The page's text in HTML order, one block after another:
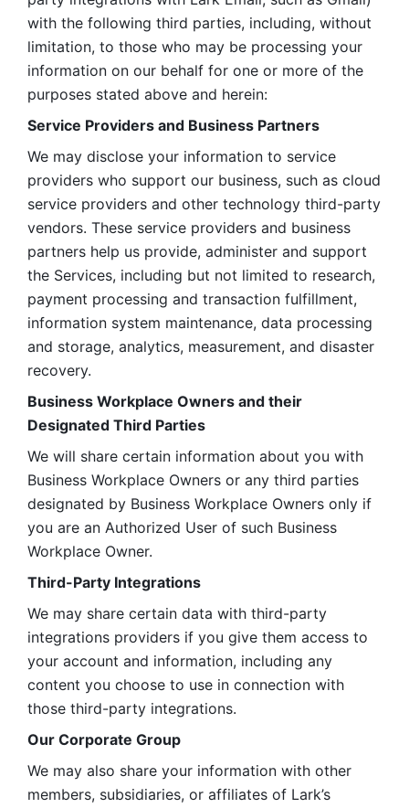
with the following third parties, including, without
limitation, to those who may be processing your
information on our behalf for one or more of the
purposes stated above and herein:
Service Providers and Business Partners
We may disclose your information to service
providers who support our business, such as cloud
service providers and other technology third-party
vendors. These service providers and business
partners help us provide, administer and support
the Services, including but not limited to research,
payment processing and transaction fulfillment,
information system maintenance, data processing
and storage, analytics, measurement, and disaster
recovery.
Business Workplace Owners and their
Designated Third Parties
We will share certain information about you with
Business Workplace Owners or any third parties
designated by Business Workplace Owners only if
you are an Authorized User of such Business
Workplace Owner.
Third-Party Integrations
We may share certain data with third-party
integrations providers if you give them access to
your account and information, including any
content you choose to use in connection with
those third-party integrations.
Our Corporate Group
We may also share your information with other
members, subsidiaries, or affiliates of Lark’s